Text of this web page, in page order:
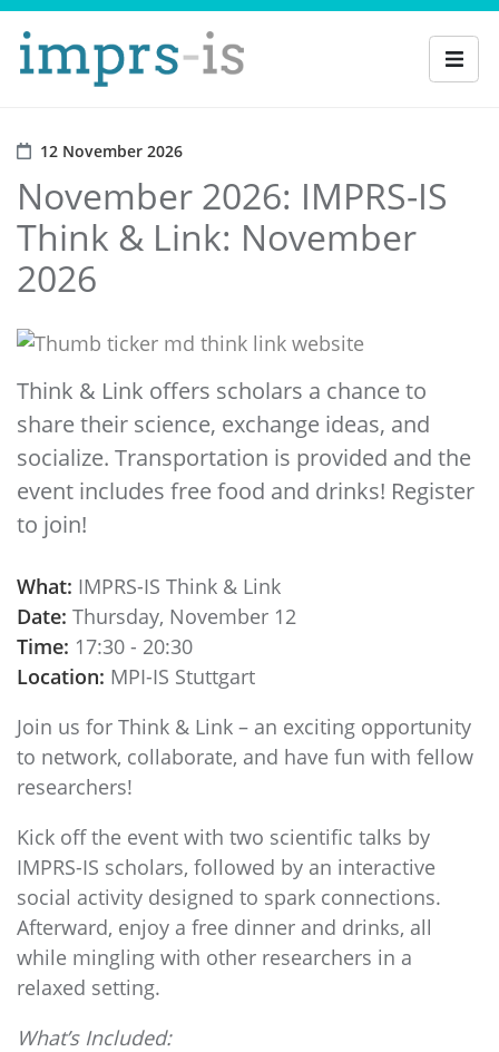
12 November 2026
November 2026: IMPRS-IS
Think & Link: November
2026
Think & Link offers scholars a chance to
share their science, exchange ideas, and
socialize. Transportation is provided and the
event includes free food and drinks! Register
to join!
What: IMPRS-IS Think & Link
Date: Thursday, November 12
Time: 17:30 - 20:30
Location: MPI-IS Stuttgart
Join us for Think & Link – an exciting opportunity
to network, collaborate, and have fun with fellow
researchers!
Kick off the event with two scientific talks by
IMPRS-IS scholars, followed by an interactive
social activity designed to spark connections.
Afterward, enjoy a free dinner and drinks, all
while mingling with other researchers in a
relaxed setting.
What’s Included: